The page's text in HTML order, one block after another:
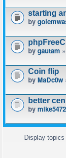
starting
by
by gautam
Coin flip
by MaDc0w
better
by
Display